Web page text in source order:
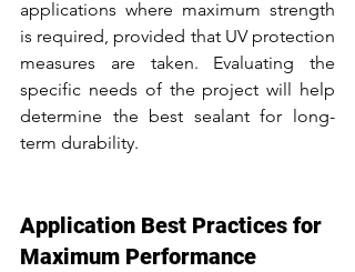
applications where maximum strength
is required, provided that UV protection
measures are taken. Evaluating the
specific needs of the project will help
determine the best sealant for long-
term durability.
Application Best Practices for
Maximum Performance